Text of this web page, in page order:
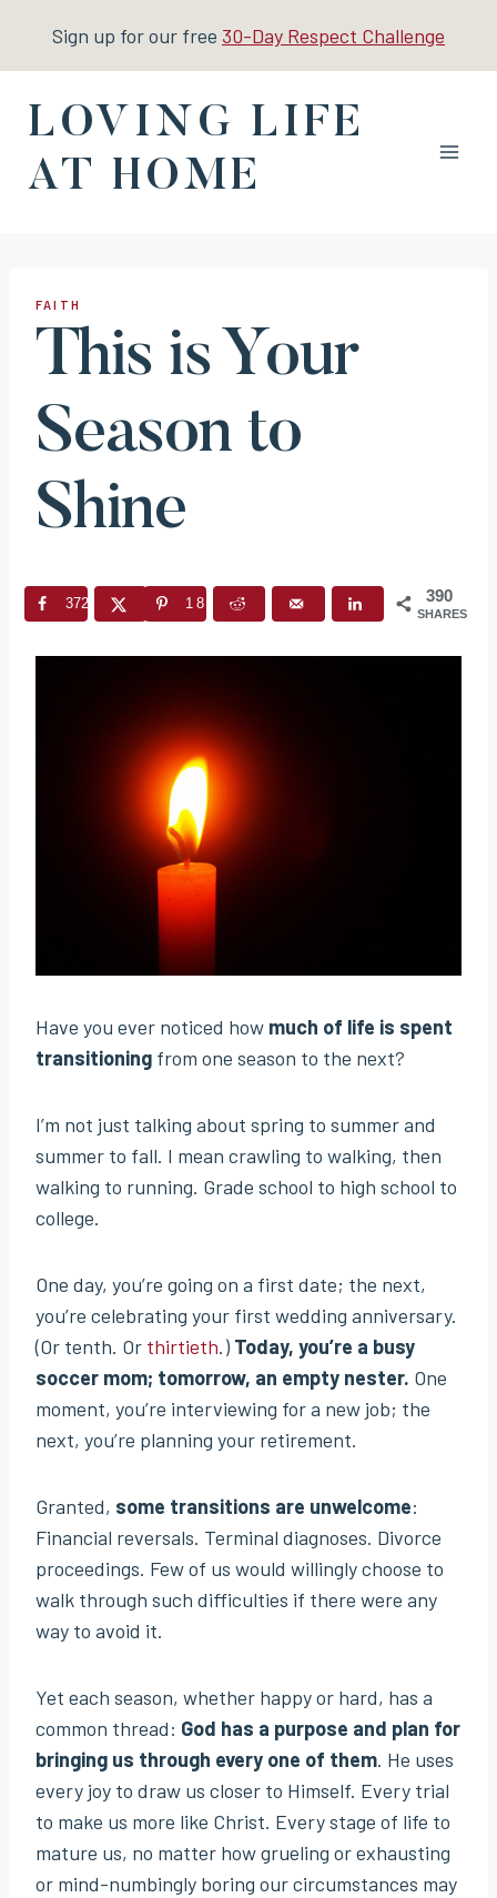
content
Sign up for our free 30-Day Respect Challenge
LOVING LIFE
AT HOME
FAITH
This is Your
Season to
Shine
390
SHARES
372 18
Have you ever noticed how much of life is spent
transitioning from one season to the next?
I’m not just talking about spring to summer and
summer to fall. I mean crawling to walking, then
walking to running. Grade school to high school to
college.
One day, you’re going on a first date; the next,
you’re celebrating your first wedding anniversary.
(Or tenth. Or thirtieth.) Today, you’re a busy
soccer mom; tomorrow, an empty nester. One
moment, you’re interviewing for a new job; the
next, you’re planning your retirement.
Granted, some transitions are unwelcome:
Financial reversals. Terminal diagnoses. Divorce
proceedings. Few of us would willingly choose to
walk through such difficulties if there were any
way to avoid it.
Yet each season, whether happy or hard, has a
common thread: God has a purpose and plan for
bringing us through every one of them. He uses
every joy to draw us closer to Himself. Every trial
to make us more like Christ. Every stage of life to
mature us, no matter how grueling or exhausting
or mind-numbingly boring our circumstances may